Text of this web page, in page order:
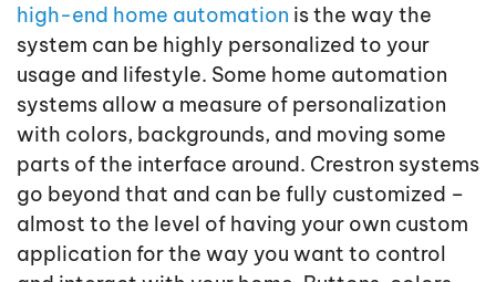
high-end home automation is the way the
system can be highly personalized to your
usage and lifestyle. Some home automation
systems allow a measure of personalization
with colors, backgrounds, and moving some
parts of the interface around. Crestron systems
go beyond that and can be fully customized –
almost to the level of having your own custom
application for the way you want to control